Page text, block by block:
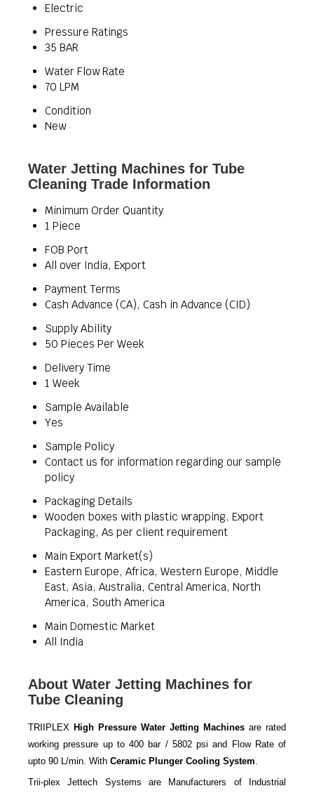
Electric
Pressure Ratings
35 BAR
Water Flow Rate
70 LPM
Condition
New
Water Jetting Machines for Tube
Cleaning Trade Information
Minimum Order Quantity
1 Piece
FOB Port
All over India, Export
Payment Terms
Cash Advance (CA), Cash in Advance (CID)
Supply Ability
50 Pieces Per Week
Delivery Time
1 Week
Sample Available
Yes
Sample Policy
Contact us for information regarding our sample
policy
Packaging Details
Wooden boxes with plastic wrapping, Export
Packaging, As per client requirement
Main Export Market(s)
Eastern Europe, Africa, Western Europe, Middle
East, Asia, Australia, Central America, North
America, South America
Main Domestic Market
All India
About Water Jetting Machines for
Tube Cleaning
TRIIPLEX High Pressure Water Jetting Machines are rated
working pressure up to 400 bar / 5802 psi and Flow Rate of
upto 90 L/min. With Ceramic Plunger Cooling System.
Trii-plex Jettech Systems are Manufacturers of Industrial